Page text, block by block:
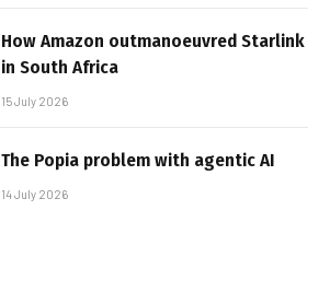
How Amazon outmanoeuvred Starlink
in South Africa
15 July 2026
The Popia problem with agentic AI
14 July 2026